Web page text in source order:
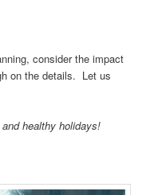
consider the impact
on the details. Let us
healthy holidays!